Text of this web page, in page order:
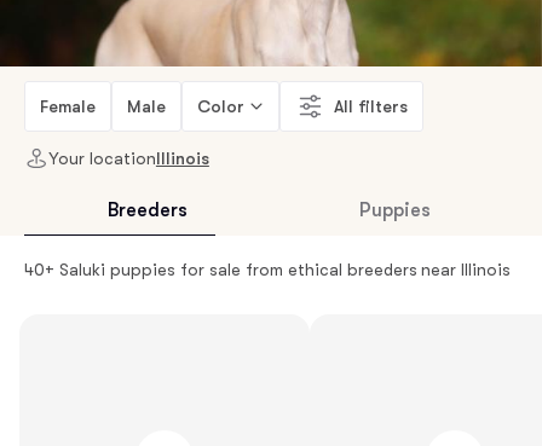
Female Male Color All filters
Your locationIllinois
Breeders Puppies
40+ Saluki puppies for sale from ethical breeders near Illinois